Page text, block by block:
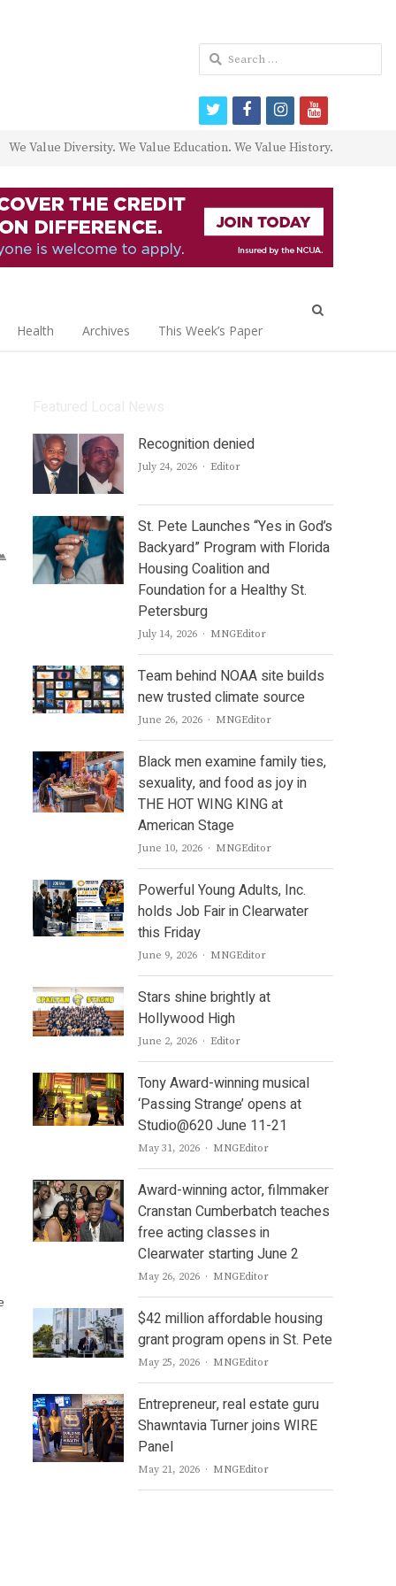
We Value Diversity. We Value Education. We Value History.
Health Archives This Week’s Paper
Recognition denied
July 24, 2026 Author
Editor
St. Pete Launches “Yes in God’s
Backyard” Program with Florida
Housing Coalition and
Foundation for a Healthy St.
Petersburg
July 14, 2026 Author
MNGEditor
Team behind NOAA site builds
new trusted climate source
June 26, 2026 Author
MNGEditor
Black men examine family ties,
sexuality, and food as joy in
THE HOT WING KING at
American Stage
June 10, 2026 Author
MNGEditor
Powerful Young Adults, Inc.
holds Job Fair in Clearwater
this Friday
June 9, 2026 Author
MNGEditor
Stars shine brightly at
Hollywood High
June 2, 2026 Author
Editor
Tony Award-winning musical
‘Passing Strange’ opens at
Studio@620 June 11-21
May 31, 2026 Author
MNGEditor
Award-winning actor, filmmaker
Cranstan Cumberbatch teaches
free acting classes in
Clearwater starting June 2
May 26, 2026 Author
MNGEditor
$42 million affordable housing
grant program opens in St. Pete
May 25, 2026 Author
MNGEditor
Entrepreneur, real estate guru
Shawntavia Turner joins WIRE
Panel
May 21, 2026 Author
MNGEditor
Search
for:
twitterfacebookinstagram
youtube